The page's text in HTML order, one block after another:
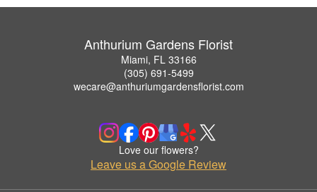
Anthurium Gardens Florist
Miami, FL 33166
(305) 691-5499
wecare@anthuriumgardensflorist.com
Love our flowers?
Leave us a Google Review